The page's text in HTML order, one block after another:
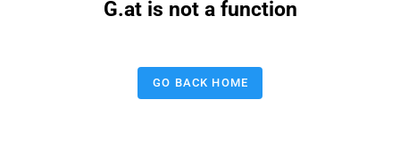
G.at is not a function
GO BACK HOME